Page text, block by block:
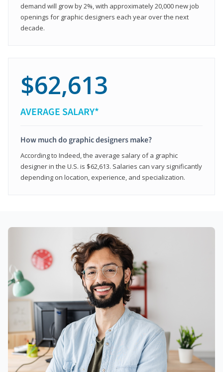
demand will grow by 2%, with approximately 20,000 new job
openings for graphic designers each year over the next
decade.
$62,613
AVERAGE SALARY*
How much do graphic designers make?
According to Indeed, the average salary of a graphic
designer in the U.S. is $62,613. Salaries can vary significantly
depending on location, experience, and specialization.